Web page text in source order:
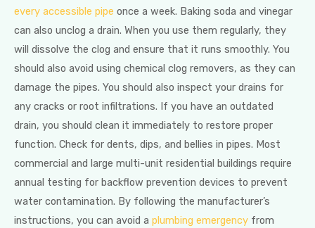
every accessible pipe once a week. Baking soda and vinegar
can also unclog a drain. When you use them regularly, they
will dissolve the clog and ensure that it runs smoothly. You
should also avoid using chemical clog removers, as they can
damage the pipes. You should also inspect your drains for
any cracks or root infiltrations. If you have an outdated
drain, you should clean it immediately to restore proper
function. Check for dents, dips, and bellies in pipes. Most
commercial and large multi-unit residential buildings require
annual testing for backflow prevention devices to prevent
water contamination. By following the manufacturer’s
instructions, you can avoid a plumbing emergency from